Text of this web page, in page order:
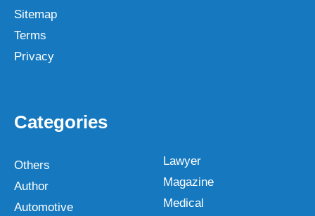
Sitemap
Terms
Privacy
Categories
Others
Author
Automotive
Lawyer
Magazine
Medical